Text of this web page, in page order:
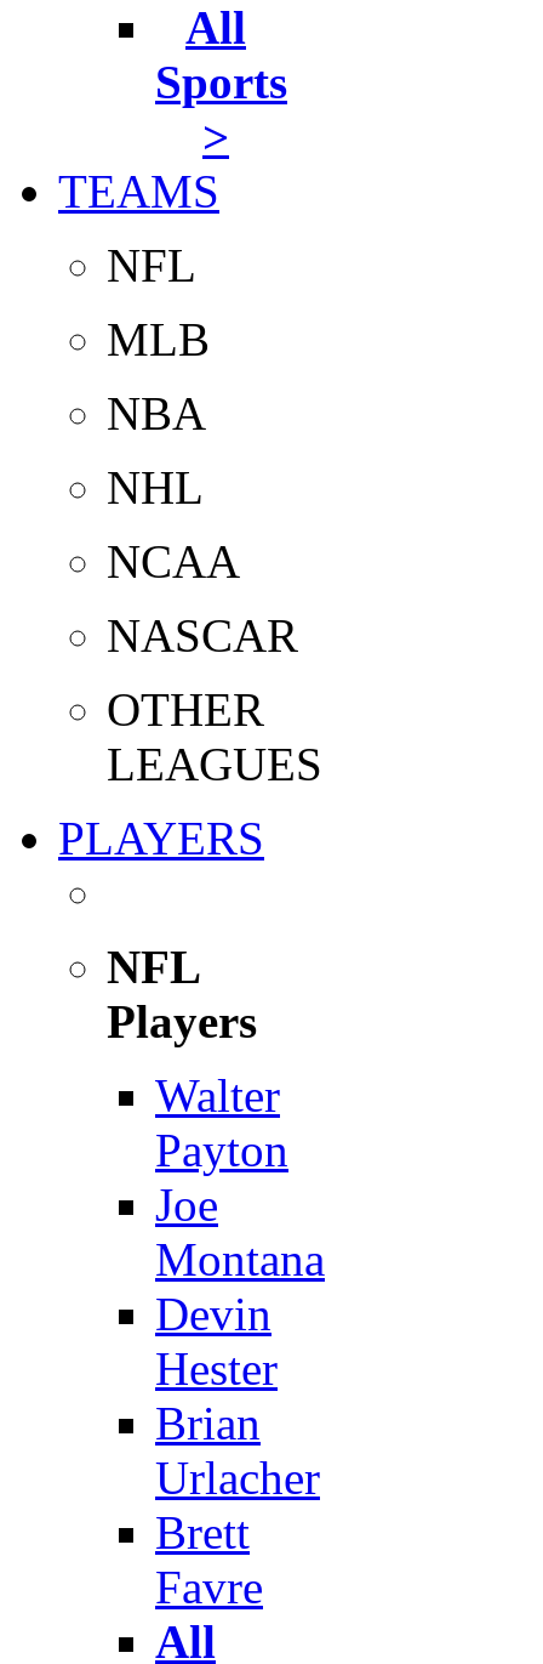
All
Sports
>
TEAMS
NFL
MLB
NBA
NHL
NCAA
NASCAR
OTHER
LEAGUES
PLAYERS
NFL
Players
Walter
Payton
Joe
Montana
Devin
Hester
Brian
Urlacher
Brett
Favre
All